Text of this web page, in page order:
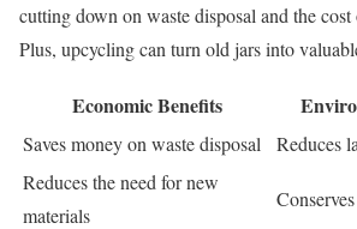
cutting down on waste disposal and the
Plus, upcycling can turn old jars into
Economic Benefits
Saves money on waste disposal
Reduces
Reduces the need for new
materials